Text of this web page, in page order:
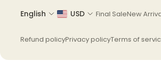
English USD Final SaleNew
Refund policyPrivacy policyTerms of